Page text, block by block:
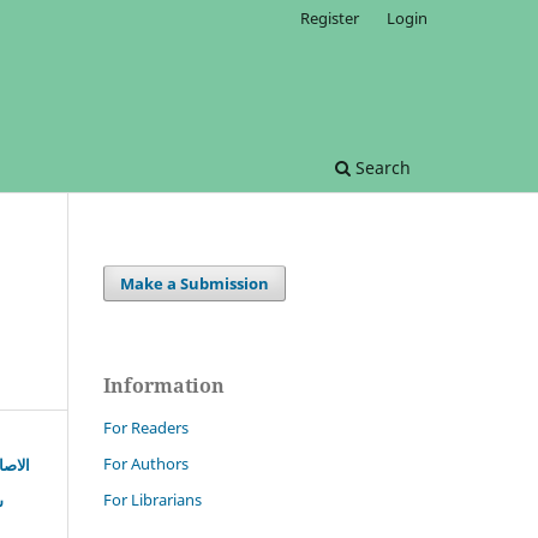
Search
Register Login
Make a Submission
Information
For Readers
For Authors
For Librarians